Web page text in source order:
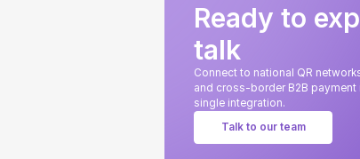
Ready to
talk
Connect to national QR
and cross-border B2B payment
single integration.
Talk to our team